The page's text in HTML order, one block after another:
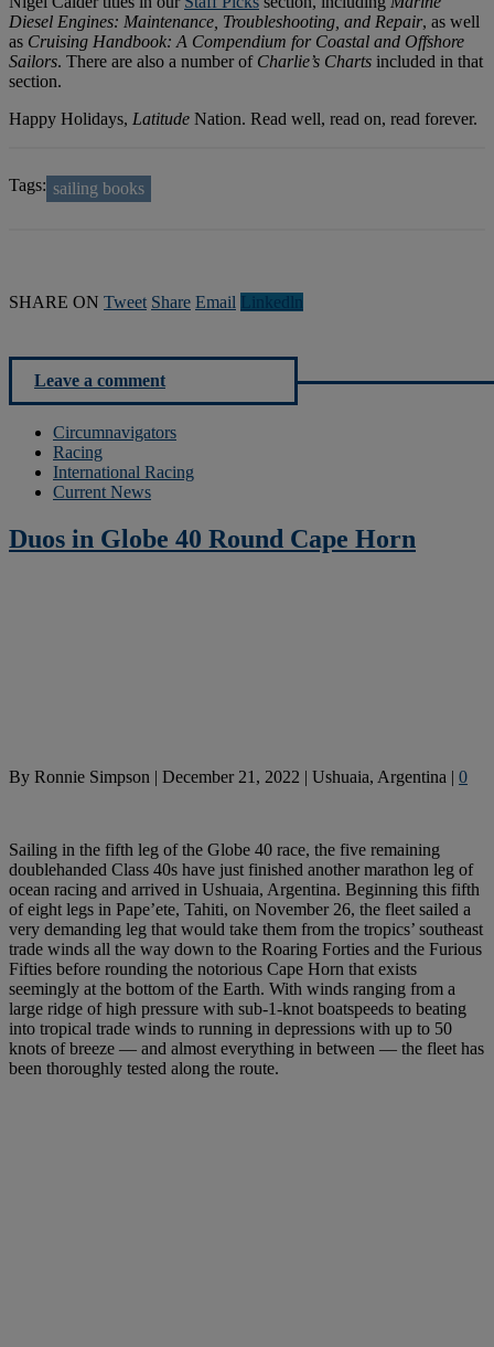
Diesel Engines: Maintenance, Troubleshooting, and Repair, as well
as Cruising Handbook: A Compendium for Coastal and Offshore
Sailors. There are also a number of Charlie’s Charts included in that
section.
Happy Holidays, Latitude Nation. Read well, read on, read forever.
Tags: sailing books
SHARE ON Tweet Share Email Linkedln
Leave a comment
Circumnavigators
Racing
International Racing
Current News
Duos in Globe 40 Round Cape Horn
By Ronnie Simpson | December 21, 2022 | Ushuaia, Argentina | 0
Sailing in the fifth leg of the Globe 40 race, the five remaining
doublehanded Class 40s have just finished another marathon leg of
ocean racing and arrived in Ushuaia, Argentina. Beginning this fifth
of eight legs in Pape’ete, Tahiti, on November 26, the fleet sailed a
very demanding leg that would take them from the tropics’ southeast
trade winds all the way down to the Roaring Forties and the Furious
Fifties before rounding the notorious Cape Horn that exists
seemingly at the bottom of the Earth. With winds ranging from a
large ridge of high pressure with sub-1-knot boatspeeds to beating
into tropical trade winds to running in depressions with up to 50
knots of breeze — and almost everything in between — the fleet has
been thoroughly tested along the route.